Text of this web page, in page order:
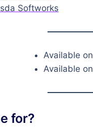
Softworks
Available on
Available on
for?